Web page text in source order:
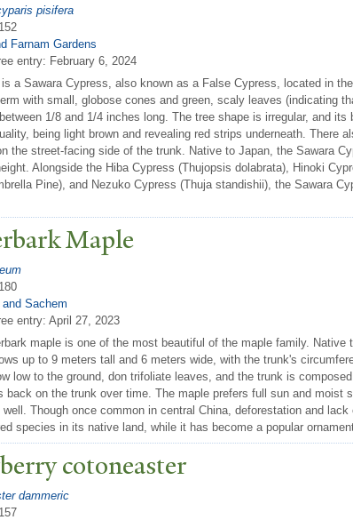
pisifera
Farnam Gardens
entry: February 6, 2024
a Sawara Cypress, also known as a False Cypress, located in
with small, globose cones and green, scaly leaves (indicating
1/8 and 1/4 inches long. The tree shape is irregular, and
being light brown and revealing red strips underneath. There
the street-facing side of the trunk. Native to Japan, the Sawara
Alongside the Hiba Cypress (Thujopsis dolabrata), Hinoki
Pine), and Nezuko Cypress (Thuja standishii), the Sawara
Maple
Sachem
entry: April 27, 2023
maple is one of the most beautiful of the maple family. Native
up to 9 meters tall and 6 meters wide, with the trunk's
low to the ground, don trifoliate leaves, and the trunk is
back on the trunk over time. The maple prefers full sun and moist
well. Though once common in central China, deforestation and
species in its native land, while it has become a popular
cotoneaster
dammeric